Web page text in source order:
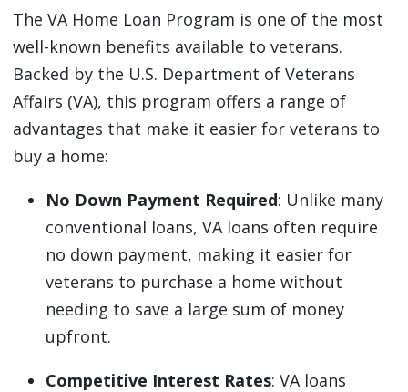
The VA Home Loan Program is one of the most
well-known benefits available to veterans.
Backed by the U.S. Department of Veterans
Affairs (VA), this program offers a range of
advantages that make it easier for veterans to
buy a home:
No Down Payment Required: Unlike many
conventional loans, VA loans often require
no down payment, making it easier for
veterans to purchase a home without
needing to save a large sum of money
upfront.
Competitive Interest Rates: VA loans